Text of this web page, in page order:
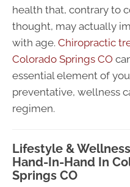
health that, contrary to
thought, may actually
with age. Chiropractic
Colorado Springs CO
essential element of
preventative, wellness
regimen.
Lifestyle &
Hand-In-Hand In
Springs CO